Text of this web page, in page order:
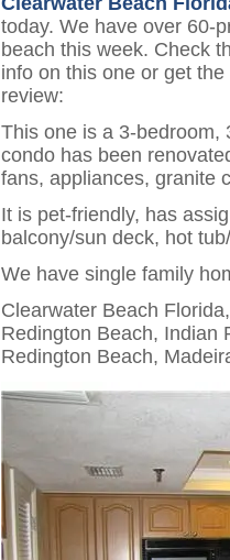
today. We have over 60-
beach this week. Check
info on this one or get
review:
This one is a 3-bedroom,
condo has been
fans, appliances, granite
It is pet-friendly, has
balcony/sun deck, hot
We have single family
Clearwater Beach
Redington Beach, Indian
Redington Beach,